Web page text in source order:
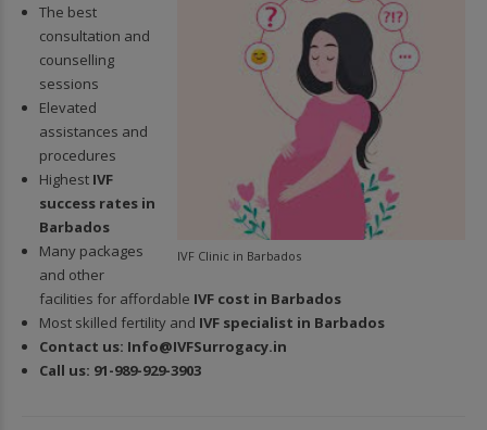
IVF Clinic in Barbados
The best
consultation and
counselling
sessions
Elevated
assistances and
procedures
Highest IVF
success rates in
Barbados
Many packages
and other
facilities for affordable IVF cost in Barbados
Most skilled fertility and IVF specialist in Barbados
Contact us: Info@IVFSurrogacy.in
Call us: 91-989-929-3903